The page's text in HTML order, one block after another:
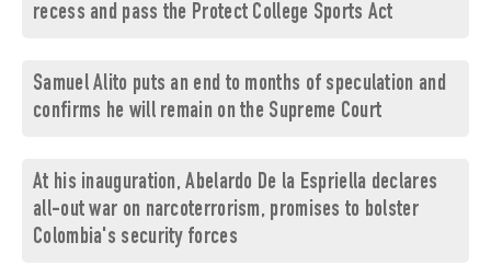
recess and pass the Protect College Sports Act
Samuel Alito puts an end to months of speculation and
confirms he will remain on the Supreme Court
At his inauguration, Abelardo De la Espriella declares
all-out war on narcoterrorism, promises to bolster
Colombia's security forces